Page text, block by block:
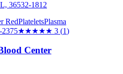
36532-1812
RedPlateletsPlasma
2375★★★★★ 3 (1)
Center